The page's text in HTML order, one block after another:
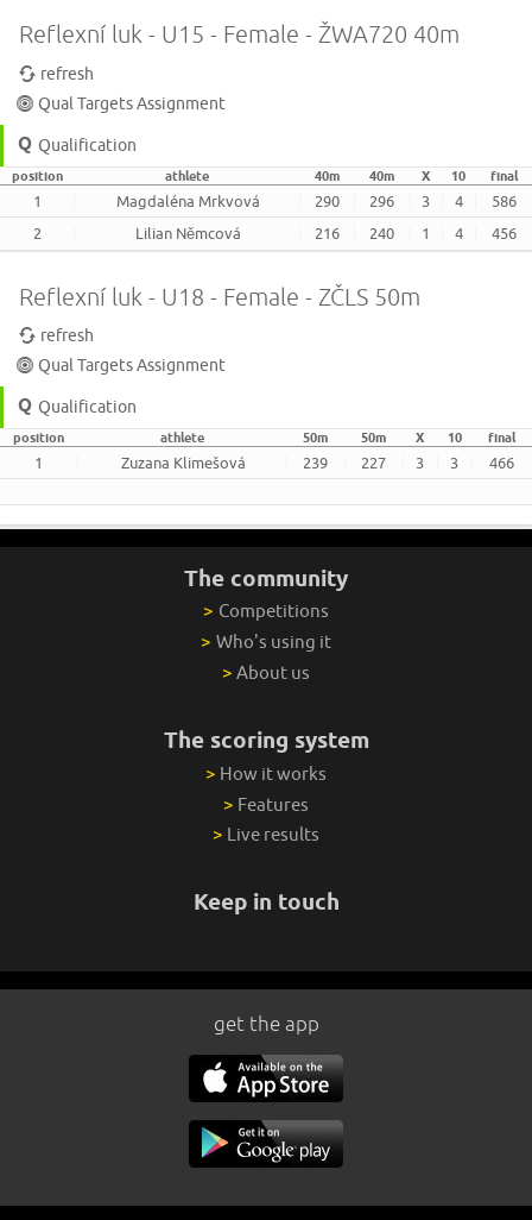
Reflexní luk - U15 - Female - ŽWA720 40m
refresh
Qual Targets Assignment
Qualification
position athlete 40m 40m X 10 final
1 Magdaléna Mrkvová 290 296 3 4
586
2
Lilian Němcová 216 240 1 4 456
Reflexní luk - U18 - Female - ZČLS 50m
refresh
Qual Targets Assignment
Qualification
position athlete 50m 50m X 10 final
1 Zuzana Klimešová 239 227 3 3 466
The community
> Competitions
> Who's using it
> About us
The scoring system
> How it works
> Features
> Live results
Keep in touch
get the app